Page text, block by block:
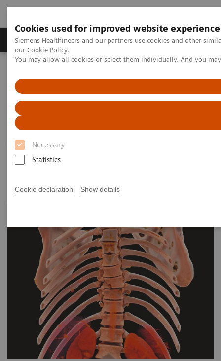
Cookies used for improved website experience
Siemens Healthineers and our partners use cookies and other
our Cookie Policy.
You may allow all cookies or select them individually. And you
Necessary
Statistics
Cookie declaration Show details
Products & Services Challenges & Solutions in
Computed Tomography
Clinical Fields
Clinical Fields
High-end CT applications for a wide range of clinical
fields advance your diagnostic possibilities.